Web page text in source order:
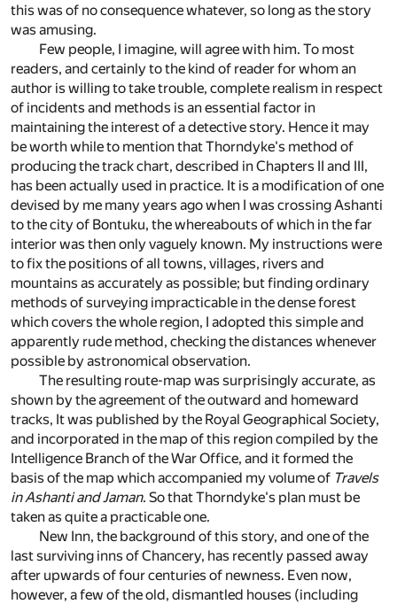
this was of no consequence whatever, so long as the story
was amusing.
Few people, I imagine, will agree with him. To most
readers, and certainly to the kind of reader for whom an
author is willing to take trouble, complete realism in respect
of incidents and methods is an essential factor in
maintaining the interest of a detective story. Hence it may
be worth while to mention that Thorndyke's method of
producing the track chart, described in Chapters II and III,
has been actually used in practice. It is a modification of one
devised by me many years ago when I was crossing Ashanti
to the city of Bontuku, the whereabouts of which in the far
interior was then only vaguely known. My instructions were
to fix the positions of all towns, villages, rivers and
mountains as accurately as possible; but finding ordinary
methods of surveying impracticable in the dense forest
which covers the whole region, I adopted this simple and
apparently rude method, checking the distances whenever
possible by astronomical observation.
The resulting route-map was surprisingly accurate, as
shown by the agreement of the outward and homeward
tracks, It was published by the Royal Geographical Society,
and incorporated in the map of this region compiled by the
Intelligence Branch of the War Office, and it formed the
basis of the map which accompanied my volume of Travels
in Ashanti and Jaman. So that Thorndyke's plan must be
taken as quite a practicable one.
New Inn, the background of this story, and one of the
last surviving inns of Chancery, has recently passed away
after upwards of four centuries of newness. Even now,
however, a few of the old, dismantled houses (including